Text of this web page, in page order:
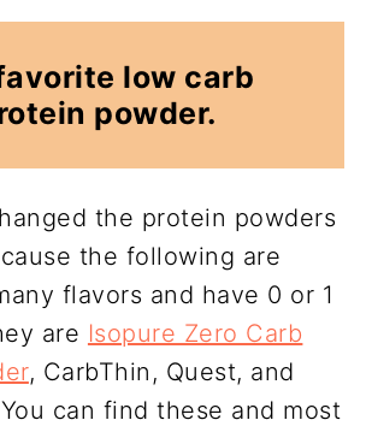
low carb
powder.
the protein powders
the following are
flavors and have 0 or 1
are Isopure Zero Carb
, CarbThin, Quest, and
can find these and most